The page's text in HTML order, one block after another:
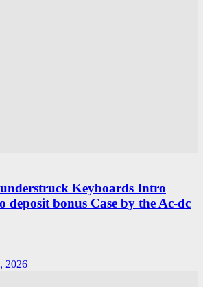
Keyboards Intro
deposit bonus Case by the Ac-dc
2026